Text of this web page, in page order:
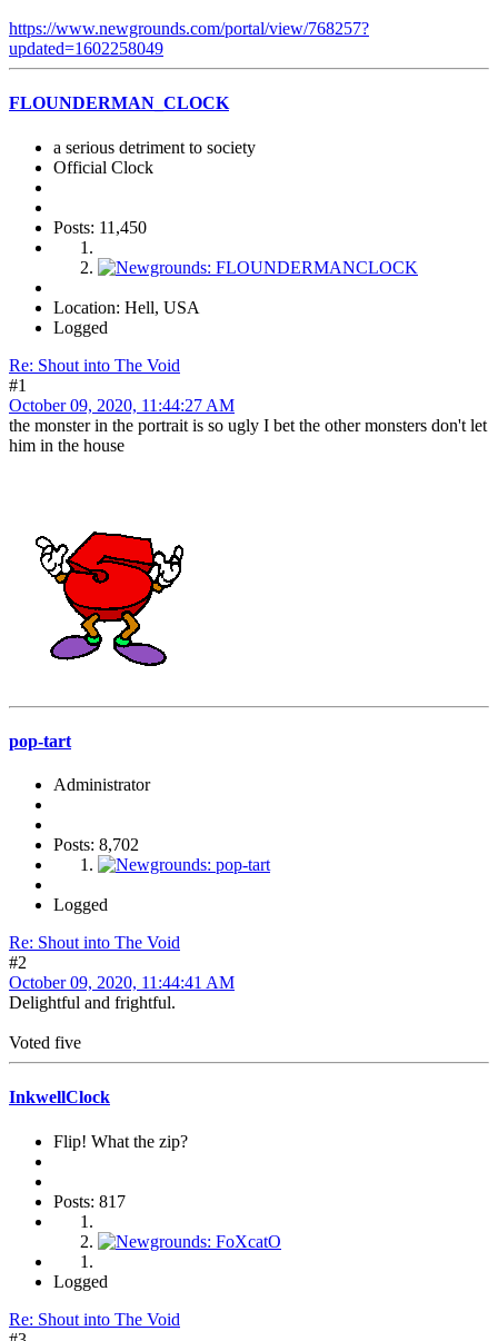
https://www.newgrounds.com/portal/view/768257?
updated=1602258049
FLOUNDERMAN_CLOCK
a serious detriment to society
Official Clock
Posts: 11,450
Location: Hell, USA
Logged
Re: Shout into The Void
#1
October 09, 2020, 11:44:27 AM
the monster in the portrait is so ugly I bet the other monsters don't let
him in the house
pop-tart
Administrator
Posts: 8,702
Logged
Re: Shout into The Void
#2
October 09, 2020, 11:44:41 AM
Delightful and frightful.
Voted five
InkwellClock
Flip! What the zip?
Posts: 817
Logged
Re: Shout into The Void